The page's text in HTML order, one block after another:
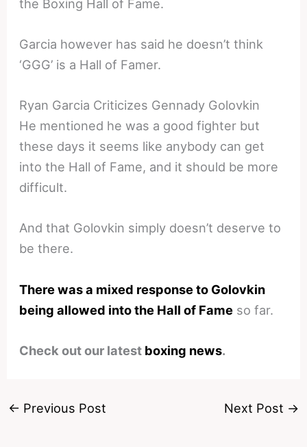
the Boxing Hall of Fame.
Garcia however has said he doesn’t think
‘GGG’ is a Hall of Famer.
Ryan Garcia Criticizes Gennady Golovkin
He mentioned he was a good fighter but
these days it seems like anybody can get
into the Hall of Fame, and it should be more
difficult.
And that Golovkin simply doesn’t deserve to
be there.
There was a mixed response to Golovkin
being allowed into the Hall of Fame so far.
Check out our latest boxing news.
← Previous Post Next Post →